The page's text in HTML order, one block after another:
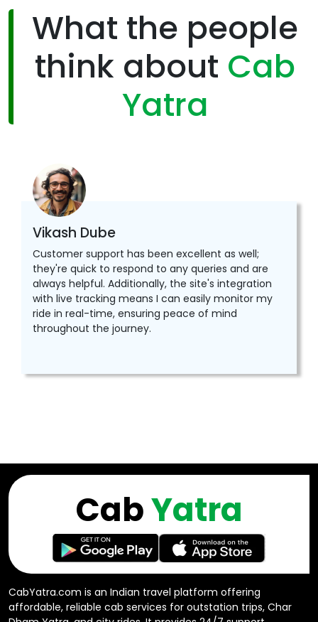
What the people
think about Cab
Yatra
Vikash Dube
Customer support has been excellent as well;
they're quick to respond to any queries and are
always helpful. Additionally, the site's integration
with live tracking means I can easily monitor my
ride in real-time, ensuring peace of mind
throughout the journey.
CabYatra.com is an Indian travel platform offering
affordable, reliable cab services for outstation trips, Char
CabYatra